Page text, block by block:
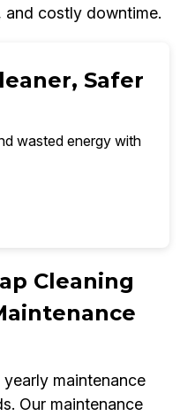
and costly downtime.
Safer
wasted energy with
Cleaning
maintenance
Our maintenance